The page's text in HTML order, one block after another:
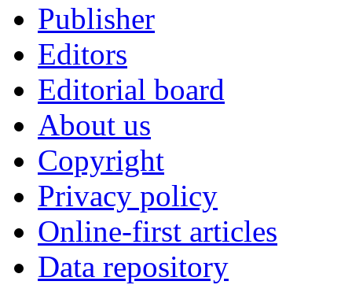
Publisher
Editors
Editorial board
About us
Copyright
Privacy policy
Online-first articles
Data repository